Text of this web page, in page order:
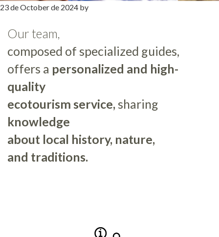
23 de October de 2024 by
Our team,
composed of specialized guides,
offers a personalized and high-
quality
ecotourism service, sharing
knowledge
about local history, nature,
and traditions.